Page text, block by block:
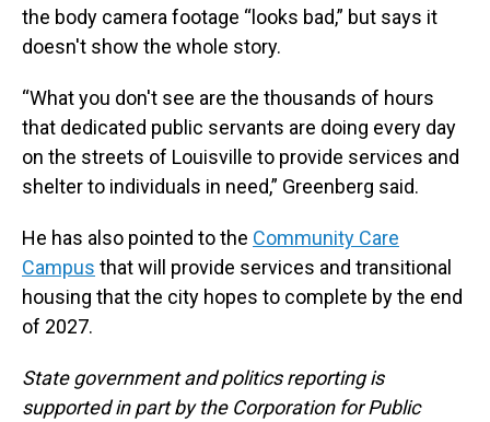
the body camera footage “looks bad,” but says it
doesn't show the whole story.
“What you don't see are the thousands of hours
that dedicated public servants are doing every day
on the streets of Louisville to provide services and
shelter to individuals in need,” Greenberg said.
He has also pointed to the Community Care
Campus that will provide services and transitional
housing that the city hopes to complete by the end
of 2027.
State government and politics reporting is
supported in part by the Corporation for Public